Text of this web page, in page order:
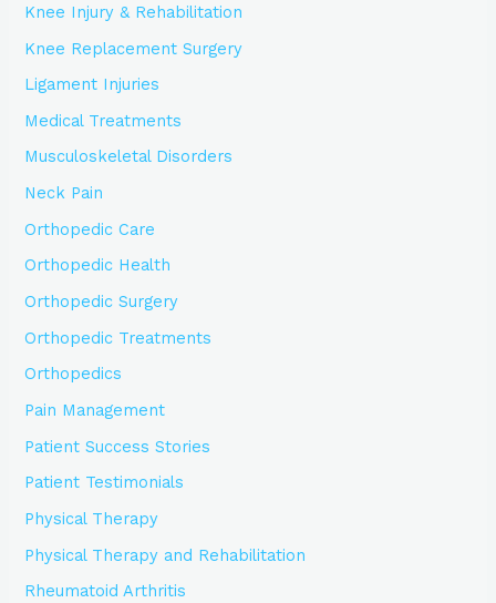
Knee Injury & Rehabilitation
Knee Replacement Surgery
Ligament Injuries
Medical Treatments
Musculoskeletal Disorders
Neck Pain
Orthopedic Care
Orthopedic Health
Orthopedic Surgery
Orthopedic Treatments
Orthopedics
Pain Management
Patient Success Stories
Patient Testimonials
Physical Therapy
Physical Therapy and Rehabilitation
Rheumatoid Arthritis